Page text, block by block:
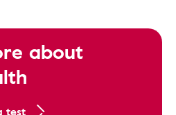
about
test